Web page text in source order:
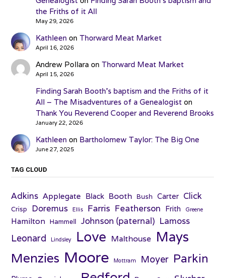
the Friths of it All
May 29, 2026
Kathleen on Thorward Meat Market
April 16, 2026
Andrew Pollara on Thorward Meat Market
April 15, 2026
Finding Sarah Booth’s baptism and the Friths of it
All – The Misadventures of a Genealogiston
Thank You Reverend Cooper and Reverend Brooks
January 22, 2026
Kathleen on Bartholomew Taylor: The Big One
June 27, 2025
TAG CLOUD
Adkins Applegate Black Booth Bush Carter Click
Crisp Doremus Ellis Farris Featherson Frith Greene
Hamilton Hammell Johnson (paternal) Lamoss
Leonard Lindsley Love Malthouse Mays
Menzies Moore Mottram Moyer Parkin